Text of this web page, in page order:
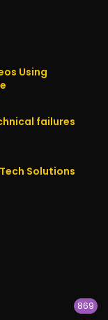
Using
failures
Solutions
869